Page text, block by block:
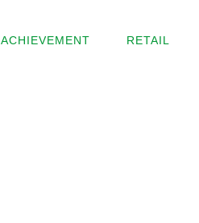
ACHIEVEMENT RETAIL